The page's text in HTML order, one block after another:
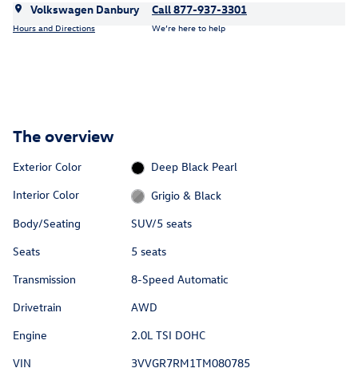
Volkswagen Danbury
Hours and Directions
Call 877-937-3301
We’re here to help
The overview
Exterior Color
Deep Black Pearl
Interior Color
Grigio & Black
Body/Seating
SUV/5 seats
Seats
5 seats
Transmission
8-Speed Automatic
Drivetrain
AWD
Engine
2.0L TSI DOHC
VIN
3VVGR7RM1TM080785